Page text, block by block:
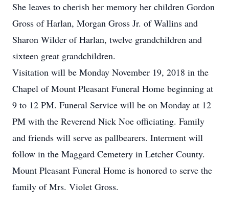
She leaves to cherish her memory her children Gordon
Gross of Harlan, Morgan Gross Jr. of Wallins and
Sharon Wilder of Harlan, twelve grandchildren and
sixteen great grandchildren.
Visitation will be Monday November 19, 2018 in the
Chapel of Mount Pleasant Funeral Home beginning at
9 to 12 PM. Funeral Service will be on Monday at 12
PM with the Reverend Nick Noe officiating. Family
and friends will serve as pallbearers. Interment will
follow in the Maggard Cemetery in Letcher County.
Mount Pleasant Funeral Home is honored to serve the
family of Mrs. Violet Gross.